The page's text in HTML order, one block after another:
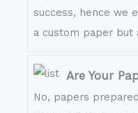
success, hence we
a custom paper but
Are Your
No, papers